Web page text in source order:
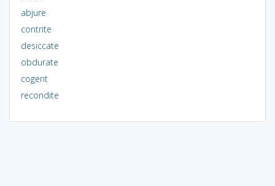
abjure
contrite
desiccate
obdurate
cogent
recondite